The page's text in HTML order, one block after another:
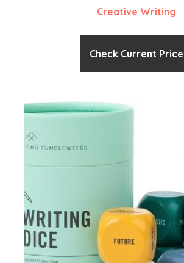
Creative Writing
Check Current Price